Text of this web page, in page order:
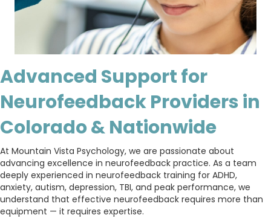
Advanced Support for
Neurofeedback Providers in
Colorado & Nationwide
At Mountain Vista Psychology, we are passionate about
advancing excellence in neurofeedback practice. As a team
deeply experienced in neurofeedback training for ADHD,
anxiety, autism, depression, TBI, and peak performance, we
understand that effective neurofeedback requires more than
equipment — it requires expertise.